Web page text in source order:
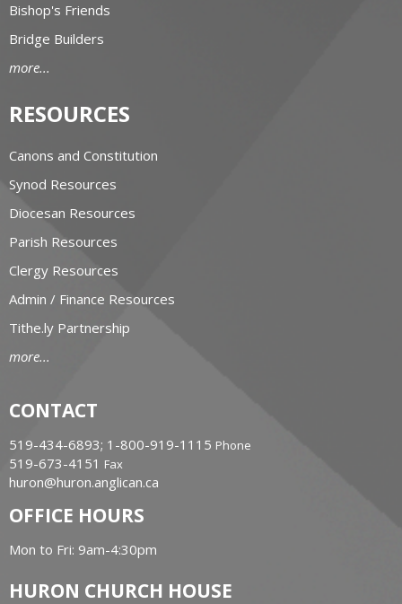
Bishop's Friends
Bridge Builders
more...
RESOURCES
Canons and Constitution
Synod Resources
Diocesan Resources
Parish Resources
Clergy Resources
Admin / Finance Resources
Tithe.ly Partnership
more...
CONTACT
519-434-6893; 1-800-919-1115 Phone
519-673-4151 Fax
huron@huron.anglican.ca
OFFICE HOURS
Mon to Fri: 9am-4:30pm
HURON CHURCH HOUSE